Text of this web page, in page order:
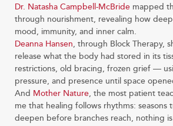
Dr. Natasha Campbell-McBride mapped
through nourishment, revealing how
mood, immunity, and inner calm.
Deanna Hansen, through Block Therapy,
release what the body had stored in its
restrictions, old bracing, frozen grief —
pressure, and presence until space
And Mother Nature, the most patient
me that healing follows rhythms: seasons
deepen before branches reach, nothing